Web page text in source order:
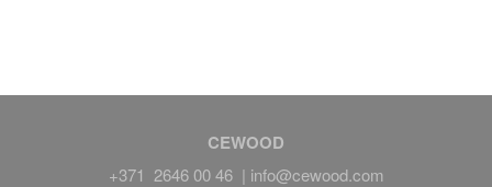
CEWOOD
+371 2646 00 46 | info@cewood.com